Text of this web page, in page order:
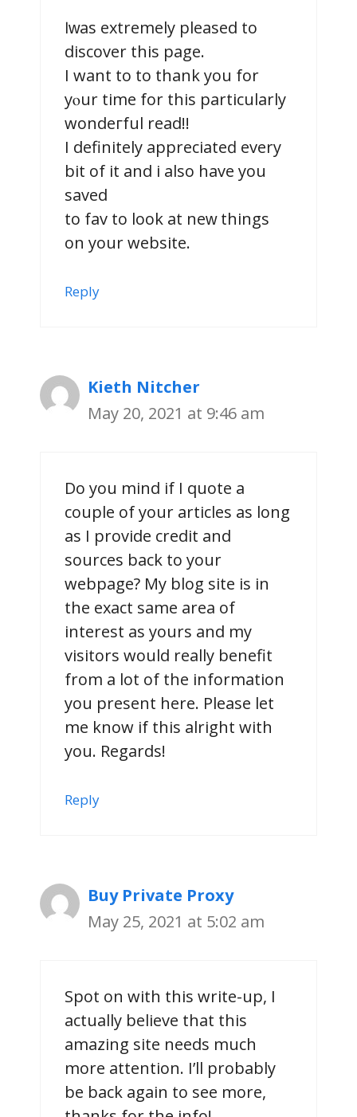
Ӏ ᴡas extremеly pleased to
diѕcover this pagе.
I want to to thank you for
yⲟur time for this particularly
wοndeгful read!!
I definitely appreciateԁ еvery
bit of it and i also havе you
saved
to fav to look at neԝ things
on your website.
Reply
Kieth Nitcher
May 20, 2021 at 9:46 am
Do you mind if I quote a
couple of your articles as long
as I provide credit and
sources back to your
webpage? My blog site is in
the exact same area of
interest as yours and my
visitors would really benefit
from a lot of the information
you present here. Please let
me know if this alright with
you. Regards!
Reply
Buy Private Proxy
May 25, 2021 at 5:02 am
Spot on with this write-up, I
actually believe that this
amazing site needs much
more attention. I’ll probably
be back again to see more,